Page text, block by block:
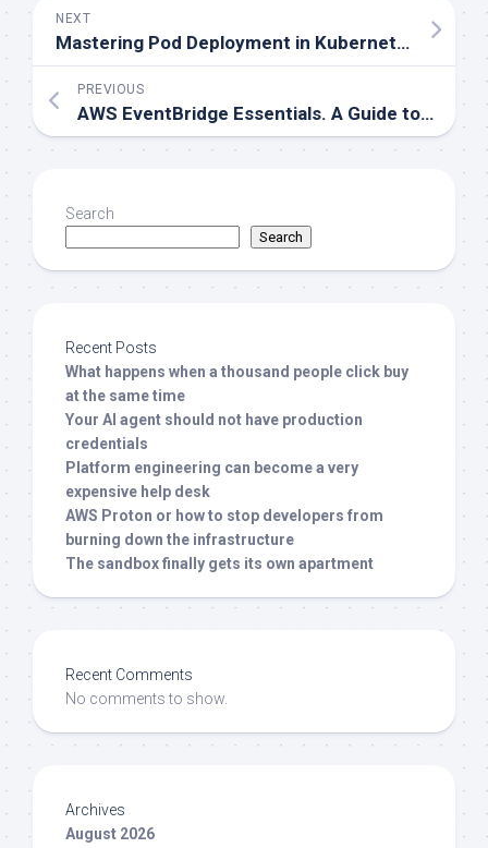
NEXT
Mastering Pod Deployment in Kubernetes. Understanding Taint and Toleration
PREVIOUS
AWS EventBridge Essentials. A Guide to Rules and Scheduler
Search
Search
Recent Posts
What happens when a thousand people click buy
at the same time
Your AI agent should not have production
credentials
Platform engineering can become a very
expensive help desk
AWS Proton or how to stop developers from
burning down the infrastructure
The sandbox finally gets its own apartment
Recent Comments
No comments to show.
Archives
August 2026